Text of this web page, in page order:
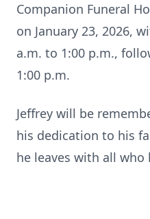
Companion Funeral
on January 23, 2026,
a.m. to 1:00 p.m.,
1:00 p.m.
Jeffrey will be
his dedication to his
he leaves with all